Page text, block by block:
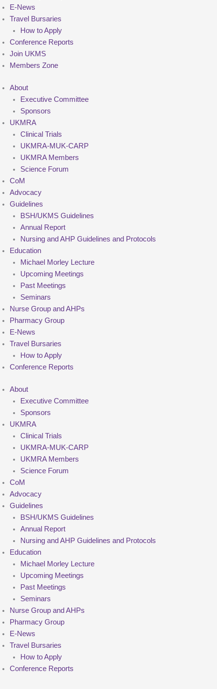
E-News
Travel Bursaries
How to Apply
Conference Reports
Join UKMS
Members Zone
About
Executive Committee
Sponsors
UKMRA
Clinical Trials
UKMRA-MUK-CARP
UKMRA Members
Science Forum
CoM
Advocacy
Guidelines
BSH/UKMS Guidelines
Annual Report
Nursing and AHP Guidelines and Protocols
Education
Michael Morley Lecture
Upcoming Meetings
Past Meetings
Seminars
Nurse Group and AHPs
Pharmacy Group
E-News
Travel Bursaries
How to Apply
Conference Reports
About
Executive Committee
Sponsors
UKMRA
Clinical Trials
UKMRA-MUK-CARP
UKMRA Members
Science Forum
CoM
Advocacy
Guidelines
BSH/UKMS Guidelines
Annual Report
Nursing and AHP Guidelines and Protocols
Education
Michael Morley Lecture
Upcoming Meetings
Past Meetings
Seminars
Nurse Group and AHPs
Pharmacy Group
E-News
Travel Bursaries
How to Apply
Conference Reports